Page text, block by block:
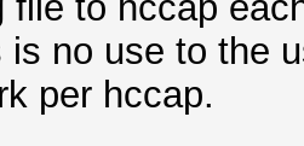
no use to the
per hccap.